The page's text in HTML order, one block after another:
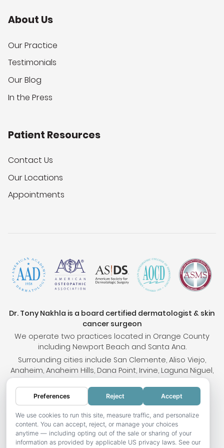
About Us
Our Practice
Testimonials
Our Blog
In the Press
Patient Resources
Contact Us
Our Locations
Appointments
Dr. Tony Nakhla is a board certified dermatologist & skin
cancer surgeon
We operate two practices located in Orange County
including Newport Beach and Santa Ana.
Surrounding cities include San Clemente, Aliso Viejo,
Anaheim, Anaheim Hills, Dana Point, Irvine, Laguna Niguel,
Tustin and Villa Park.
Our locations provide treatments for medical skin
conditions, cosmetic needs and skin cancer.
© 2026 OC Skin Institute. All rights reserved.
Preferences Reject Accept
We use cookies to run this site, measure traffic, and personalize
content. You can accept, reject, or manage your choices
anytime — including opting out of the sale or sharing of your
information as provided by applicable US privacy laws. See our